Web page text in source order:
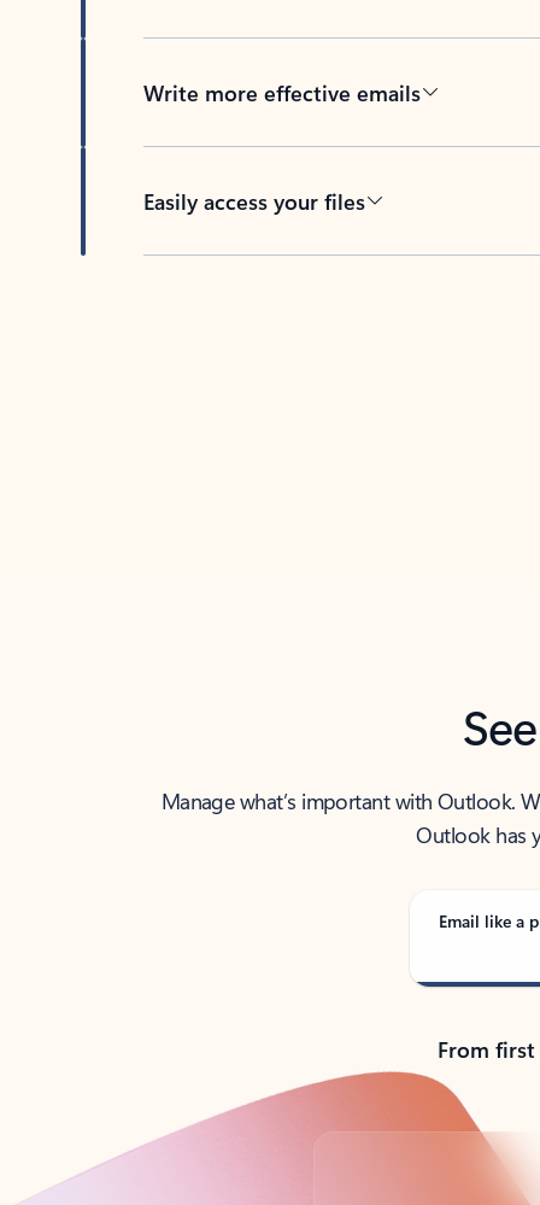
Write more effective emails
Easily access your files
Manage what’s important with Outlook.
Outlook has
Email like a
From